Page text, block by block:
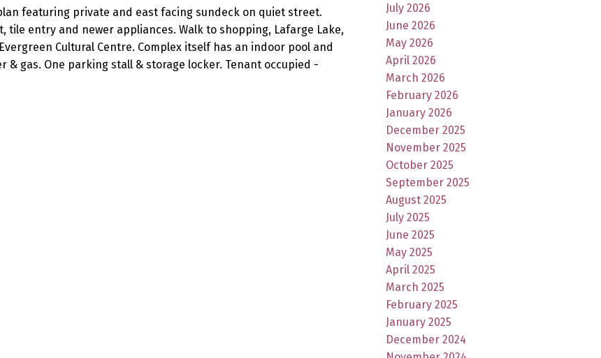
featuring private and east facing sundeck on quiet street.
entry and newer appliances. Walk to shopping, Lafarge Lake,
Cultural Centre. Complex itself has an indoor pool and
gas. One parking stall & storage locker. Tenant occupied -
July 2026
June 2026
May 2026
April 2026
March 2026
February 2026
January 2026
December 2025
November 2025
October 2025
September 2025
August 2025
July 2025
June 2025
May 2025
April 2025
March 2025
February 2025
January 2025
December 2024